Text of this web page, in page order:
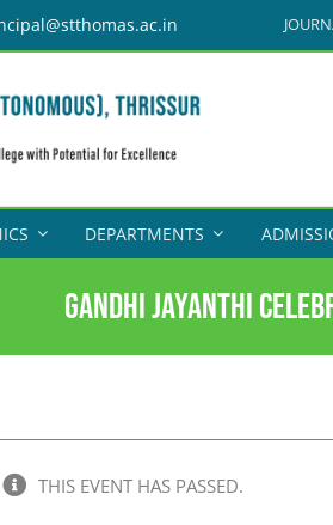
DEPARTMENTS
Gandhi Jayanthi
THIS EVENT HAS PASSED.